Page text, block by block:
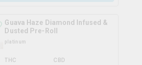
Guava Haze Diamond Infused &
Dusted Pre-Roll
platinum
THC CBD